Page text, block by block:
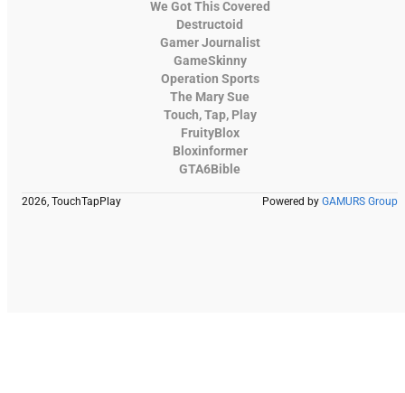
We Got This Covered
Destructoid
Gamer Journalist
GameSkinny
Operation Sports
The Mary Sue
Touch, Tap, Play
FruityBlox
Bloxinformer
GTA6Bible
2026, TouchTapPlay Powered by GAMURS Group